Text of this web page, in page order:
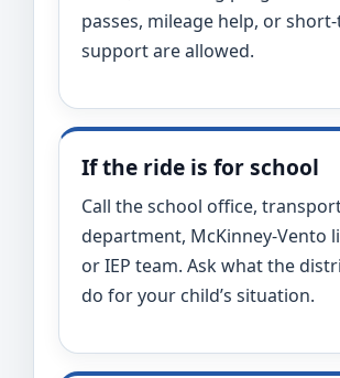
passes, mileage help, or
support are allowed.
If the ride is for school
Call the school office,
department, McKinney-Vento
or IEP team. Ask what the
do for your child’s situation.